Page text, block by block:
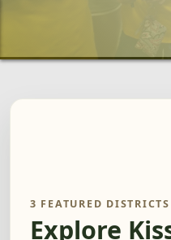
3 FEATURED
Explore